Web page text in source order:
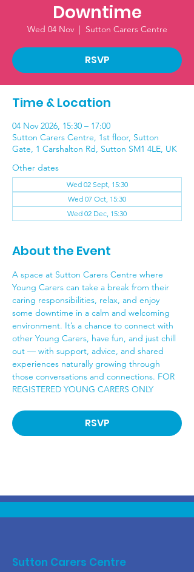
Downtime
Wed 04 Nov
  |
Sutton Carers Centre
RSVP
Time & Location
04 Nov 2026, 15:30 – 17:00
Sutton Carers Centre, 1st floor, Sutton
Gate, 1 Carshalton Rd, Sutton SM1 4LE, UK
Other dates
Wed 02 Sept, 15:30
Wed 07 Oct, 15:30
Wed 02 Dec, 15:30
About the Event
A space at Sutton Carers Centre where
Young Carers can take a break from their
caring responsibilities, relax, and enjoy
some downtime in a calm and welcoming
environment. It’s a chance to connect with
other Young Carers, have fun, and just chill
out — with support, advice, and shared
experiences naturally growing through
those conversations and connections. FOR
REGISTERED YOUNG CARERS ONLY
RSVP
Sutton Carers Centre